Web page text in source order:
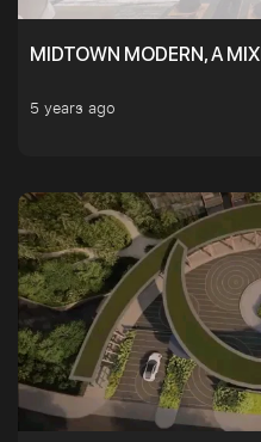
MIDTOWN MODERN, A
5 years ago